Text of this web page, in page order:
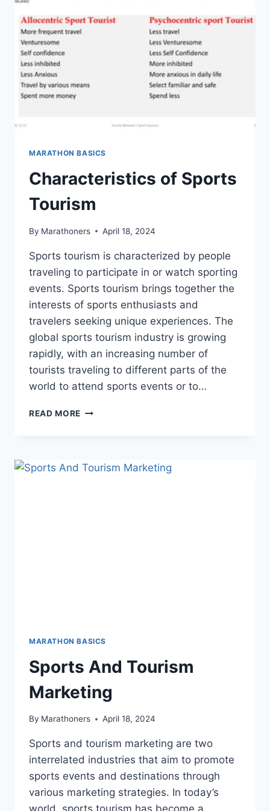
MARATHON BASICS
Characteristics of Sports
Tourism
By Marathoners April 18, 2024
Sports tourism is characterized by people
traveling to participate in or watch sporting
events. Sports tourism brings together the
interests of sports enthusiasts and
travelers seeking unique experiences. The
global sports tourism industry is growing
rapidly, with an increasing number of
tourists traveling to different parts of the
world to attend sports events or to…
READ MORE CHARACTERISTICS
MARATHON BASICS
Sports And Tourism
Marketing
By Marathoners April 18, 2024
Sports and tourism marketing are two
interrelated industries that aim to promote
sports events and destinations through
various marketing strategies. In today’s